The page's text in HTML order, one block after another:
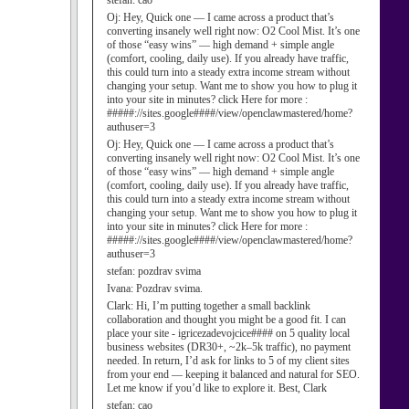
Oj: Hey, Quick one — I came across a product that’s
converting insanely well right now: O2 Cool Mist. It’s one
of those “easy wins” — high demand + simple angle
(comfort, cooling, daily use). If you already have traffic,
this could turn into a steady extra income stream without
changing your setup. Want me to show you how to plug it
into your site in minutes? click Here for more :
#####://sites.google####/view/openclawmastered/home?
authuser=3
Oj: Hey, Quick one — I came across a product that’s
converting insanely well right now: O2 Cool Mist. It’s one
of those “easy wins” — high demand + simple angle
(comfort, cooling, daily use). If you already have traffic,
this could turn into a steady extra income stream without
changing your setup. Want me to show you how to plug it
into your site in minutes? click Here for more :
#####://sites.google####/view/openclawmastered/home?
authuser=3
stefan: pozdrav svima
Ivana: Pozdrav svima.
Clark: Hi, I’m putting together a small backlink
collaboration and thought you might be a good fit. I can
place your site - igricezadevojcice#### on 5 quality local
business websites (DR30+, ~2k–5k traffic), no payment
needed. In return, I’d ask for links to 5 of my client sites
from your end — keeping it balanced and natural for SEO.
Let me know if you’d like to explore it. Best, Clark
stefan: cao